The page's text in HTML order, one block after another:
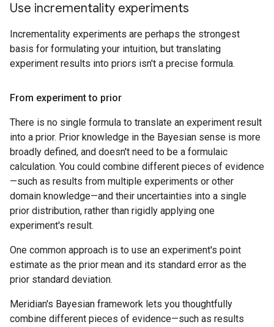
Use incrementality experiments
Incrementality experiments are perhaps the strongest
basis for formulating your intuition, but translating
experiment results into priors isn't a precise formula.
From experiment to prior
There is no single formula to translate an experiment result
into a prior. Prior knowledge in the Bayesian sense is more
broadly defined, and doesn't need to be a formulaic
calculation. You could combine different pieces of evidence
—such as results from multiple experiments or other
domain knowledge—and their uncertainties into a single
prior distribution, rather than rigidly applying one
experiment's result.
One common approach is to use an experiment's point
estimate as the prior mean and its standard error as the
prior standard deviation.
Meridian's Bayesian framework lets you thoughtfully
combine different pieces of evidence—such as results